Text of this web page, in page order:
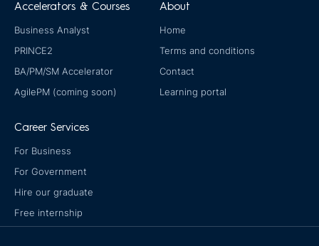
-
f
m
Accelerators & Courses
Business Analyst
PRINCE2
BA/PM/SM Accelerator
AgilePM (coming soon)
About
Home
Terms and conditions
Contact
Learning portal
Career Services
For Business
For Government
Hire our graduate
Free internship